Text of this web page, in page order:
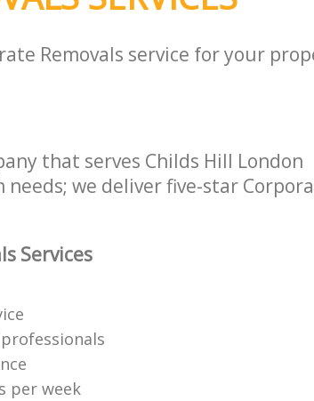
Removals service for your
that serves Childs Hill London
we deliver five-star
Services
per week